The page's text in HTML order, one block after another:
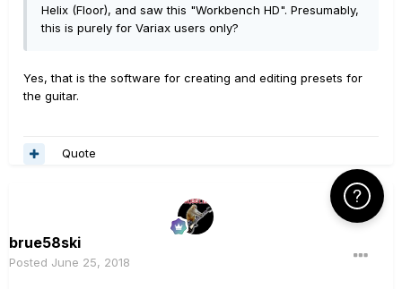
Helix (Floor), and saw this "Workbench HD". Presumably,
this is purely for Variax users only?
Yes, that is the software for creating and editing presets for
the guitar.
Quote
brue58ski
Posted June 25, 2018
Click Here